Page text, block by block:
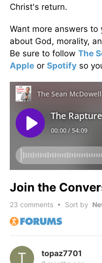
Christ's return.
Want more answers to
about God, morality,
Be sure to follow The
Apple or Spotify so
Join the
23 comments • Sort by
topaz7701